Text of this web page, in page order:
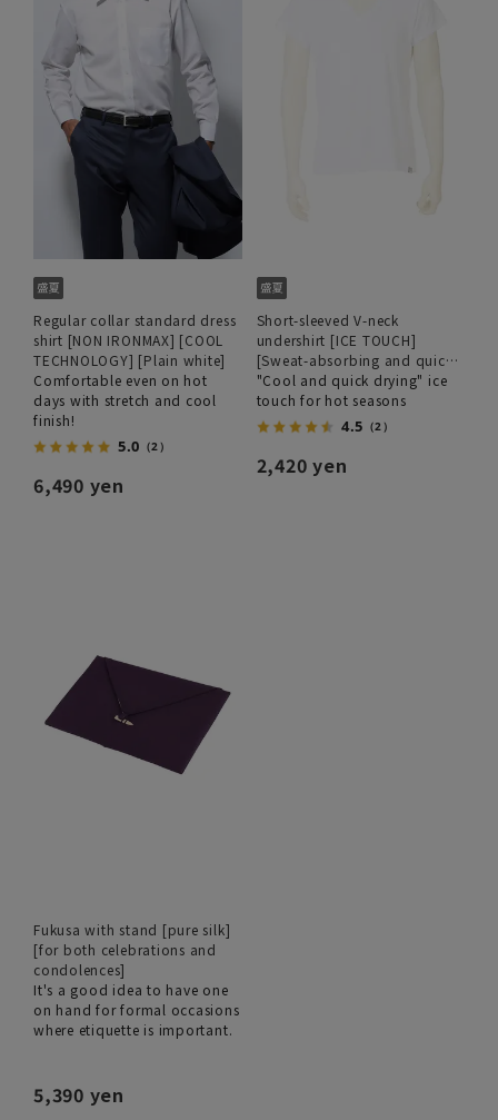
Regular collar standard dress
shirt [NON IRONMAX] [COOL
TECHNOLOGY] [Plain white]
Comfortable even on hot
days with stretch and cool
finish!
5.0 （2）
6,490 yen
Short-sleeved V-neck
undershirt [ICE TOUCH]
[Sweat-absorbing and quick-
drying]
"Cool and quick drying" ice
touch for hot seasons
4.5 （2）
2,420 yen
Fukusa with stand [pure silk]
[for both celebrations and
condolences]
It's a good idea to have one
on hand for formal occasions
where etiquette is important.
5,390 yen